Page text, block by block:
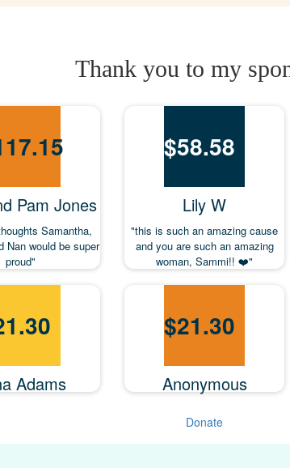
Thank you to my
Pam Jones
Samantha,
Nan would be super
proud"
$58.58
Lily W
"this is such an amazing cause
and you are such an amazing
woman, Sammi!! ❤️"
Adams
$21.30
Anonymous
Donate